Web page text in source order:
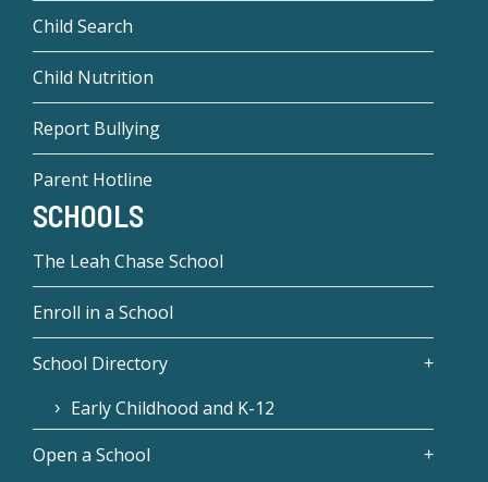
Child Search
Child Nutrition
Report Bullying
Parent Hotline
SCHOOLS
The Leah Chase School
Enroll in a School
School Directory
Early Childhood and K-12
Open a School